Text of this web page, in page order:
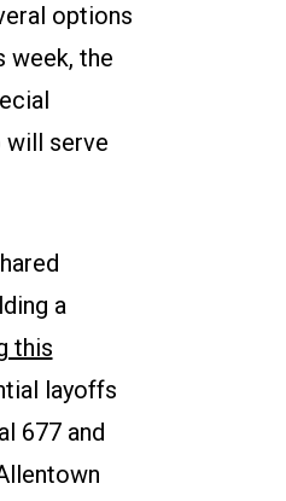
options
week, the
will serve
a
this
layoffs
677 and